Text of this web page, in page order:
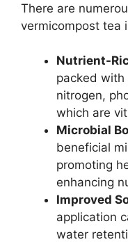
There are
vermicompost tea
Nutrient-
packed with
nitrogen,
which are
Microbial
beneficial
promoting
enhancing
Improved
application
water